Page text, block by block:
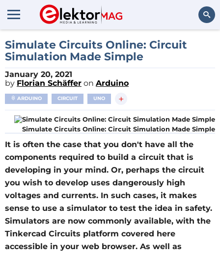
Simulate Circuits Online: Circuit
Simulation Made Simple
January 20, 2021
by Florian Schäffer on Arduino
ARDUINO CIRCUIT UNO +
Simulate Circuits Online: Circuit Simulation Made Simple
It is often the case that you don't have all the
components required to build a circuit that is
developing in your mind. Or, perhaps the circuit
you wish to develop uses dangerously high
voltages and currents. In such cases, it makes
sense to use a simulator to test the idea in safety.
Simulators are now commonly available, with the
Tinkercad Circuits platform covered here
accessible in your web browser. As well as